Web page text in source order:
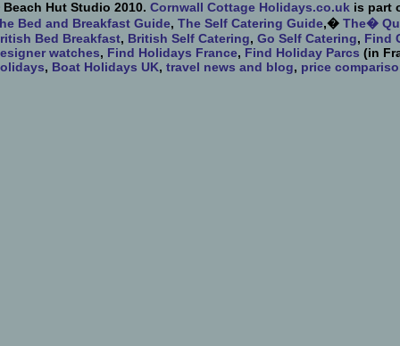
Beach Hut Studio 2010. Cornwall Cottage Holidays.co.uk is part
Bed and Breakfast Guide, The Self Catering Guide,� The�
Bed Breakfast, British Self Catering, Go Self Catering, Find
watches, Find Holidays France, Find Holiday Parcs (in
, Boat Holidays UK, travel news and blog, price